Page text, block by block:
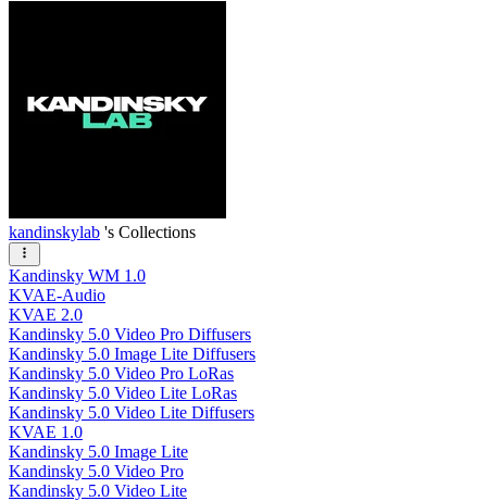
kandinskylab 's Collections
Kandinsky WM 1.0
KVAE-Audio
KVAE 2.0
Kandinsky 5.0 Video Pro Diffusers
Kandinsky 5.0 Image Lite Diffusers
Kandinsky 5.0 Video Pro LoRas
Kandinsky 5.0 Video Lite LoRas
Kandinsky 5.0 Video Lite Diffusers
KVAE 1.0
Kandinsky 5.0 Image Lite
Kandinsky 5.0 Video Pro
Kandinsky 5.0 Video Lite